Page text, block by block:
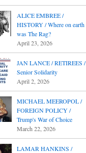
ALICE EMBREE /
HISTORY / Where on earth
was The Rag?
April 23, 2026
JAN LANCE / RETIREES /
Senior Solidarity
April 2, 2026
MICHAEL MEEROPOL /
FOREIGN POLICY /
Trump's War of Choice
March 22, 2026
LAMAR HANKINS /